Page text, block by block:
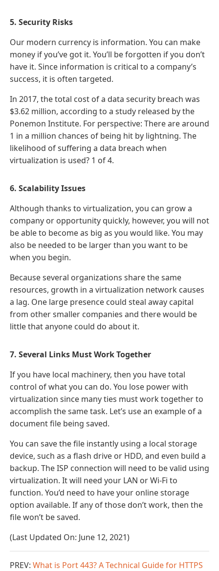
5. Security Risks
Our modern currency is information. You can make
money if you’ve got it. You’ll be forgotten if you don’t
have it. Since information is critical to a company’s
success, it is often targeted.
In 2017, the total cost of a data security breach was
$3.62 million, according to a study released by the
Ponemon Institute. For perspective: There are around
1 in a million chances of being hit by lightning. The
likelihood of suffering a data breach when
virtualization is used? 1 of 4.
6. Scalability Issues
Although thanks to virtualization, you can grow a
company or opportunity quickly, however, you will not
be able to become as big as you would like. You may
also be needed to be larger than you want to be
when you begin.
Because several organizations share the same
resources, growth in a virtualization network causes
a lag. One large presence could steal away capital
from other smaller companies and there would be
little that anyone could do about it.
7. Several Links Must Work Together
If you have local machinery, then you have total
control of what you can do. You lose power with
virtualization since many ties must work together to
accomplish the same task. Let’s use an example of a
document file being saved.
You can save the file instantly using a local storage
device, such as a flash drive or HDD, and even build a
backup. The ISP connection will need to be valid using
virtualization. It will need your LAN or Wi-Fi to
function. You’d need to have your online storage
option available. If any of those don’t work, then the
file won’t be saved.
(Last Updated On: June 12, 2021)
PREV: What is Port 443? A Technical Guide for HTTPS